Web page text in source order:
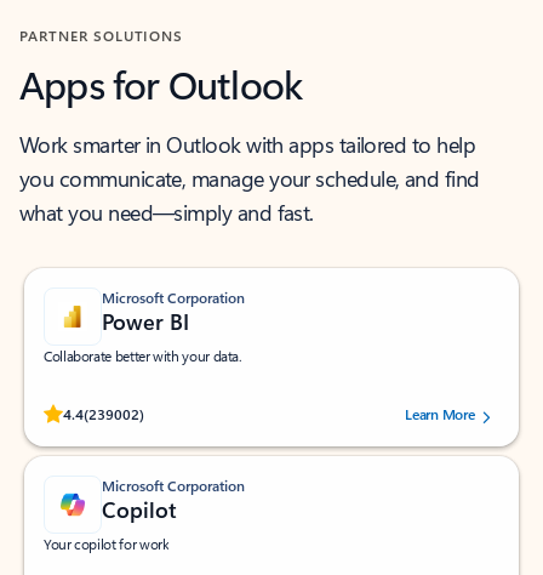
PARTNER SOLUTIONS
Apps for Outlook
Work smarter in Outlook with apps tailored to help
you communicate, manage your schedule, and find
what you need—simply and fast.
Microsoft Corporation
Power BI
Collaborate better with your data.
4.4(239002)
Rated (#=ratingAverage#) stars out of 5 stars, by 239002 users.
Learn More
Microsoft Corporation
Copilot
Your copilot for work